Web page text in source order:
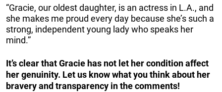
“Gracie, our oldest daughter, is an actress in L.A., and
she makes me proud every day because she’s such a
strong, independent young lady who speaks her
mind.”
It’s clear that Gracie has not let her condition affect
her genuinity. Let us know what you think about her
bravery and transparency in the comments!